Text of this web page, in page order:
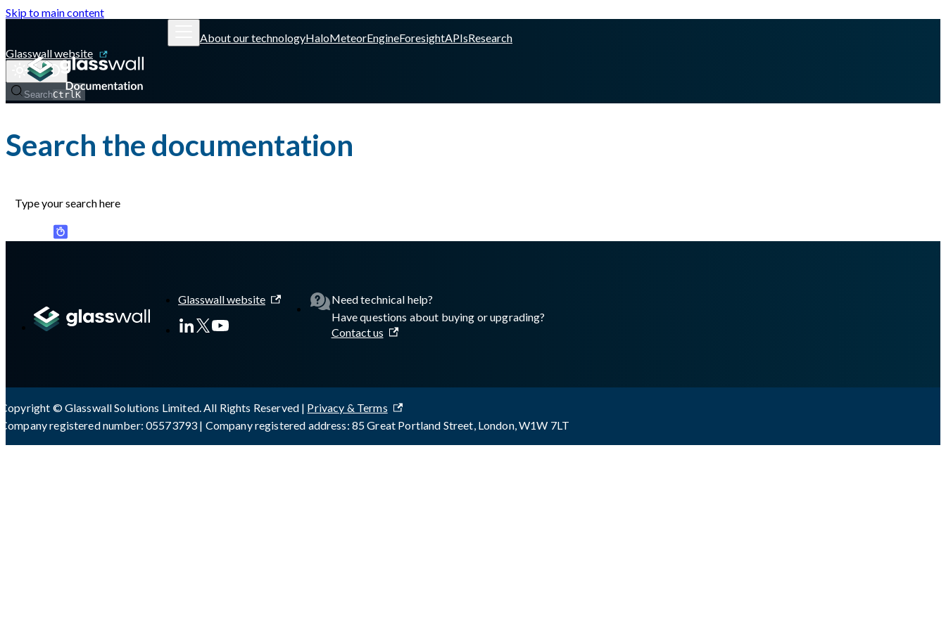
Skip to main content
About our technologyHaloMeteorEngineForesightAPIsResearch
Glasswall website
SearchCtrlK
Search the documentation
Glasswall website
Need technical help?
Have questions about buying or upgrading?
Contact us
Copyright © Glasswall Solutions Limited. All Rights Reserved | Privacy & Terms
Company registered number: 05573793 | Company registered address: 85 Great Portland Street, London, W1W 7LT